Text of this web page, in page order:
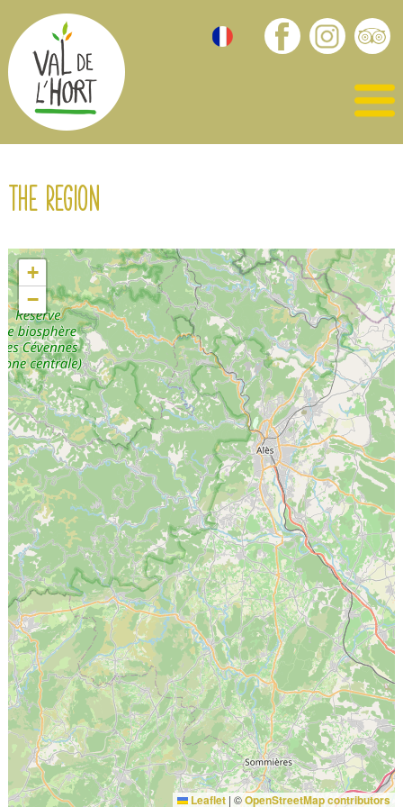
The region
+
−
Leaflet | ©OpenStreetMap contributors